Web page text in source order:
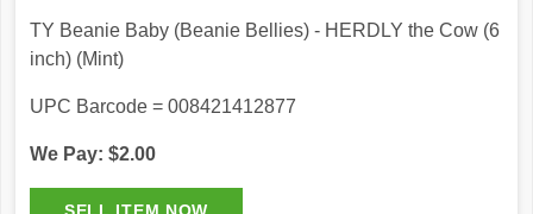
TY Beanie Baby (Beanie Bellies) - HERDLY the Cow (6
inch) (Mint)
UPC Barcode = 008421412877
We Pay: $2.00